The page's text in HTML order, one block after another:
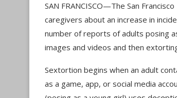
SAN FRANCISCO—The San
caregivers about an increase in
number of reports of adults posing
images and videos and then
Sextortion begins when an adult
as a game, app, or social media